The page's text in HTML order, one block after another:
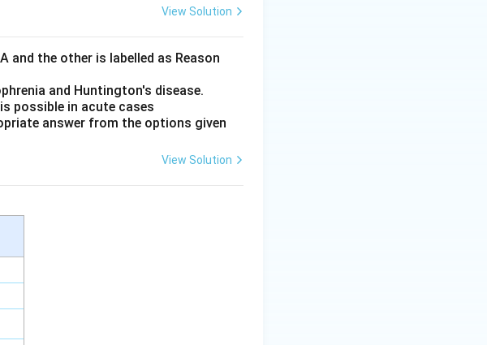
View Solution
and the other is labelled as Reason
and Huntington's disease.
possible in acute cases
answer from the options given
View Solution